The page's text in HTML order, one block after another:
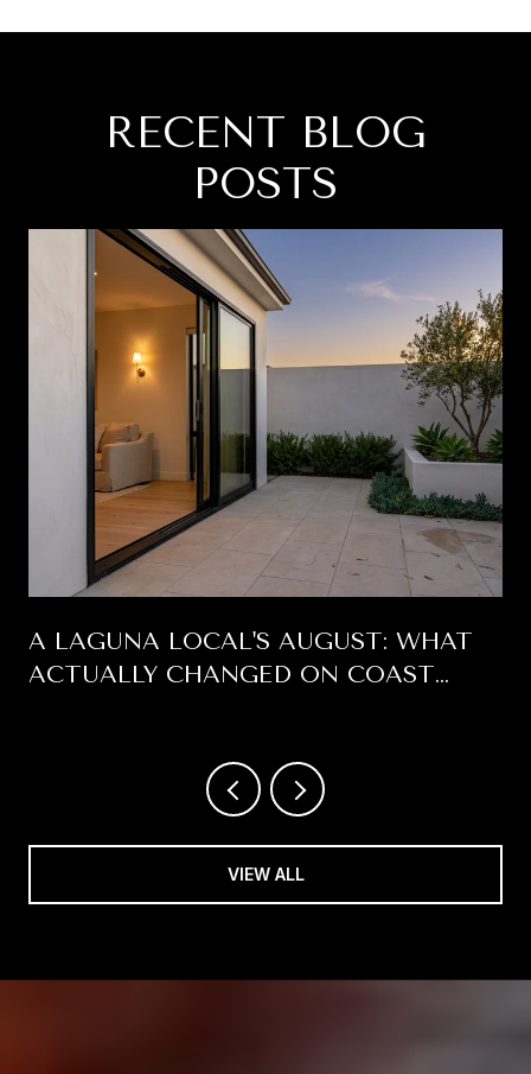
RECENT BLOG
POSTS
A LAGUNA LOCAL'S AUGUST: WHAT
ACTUALLY CHANGED ON COAST
VIEW ALL